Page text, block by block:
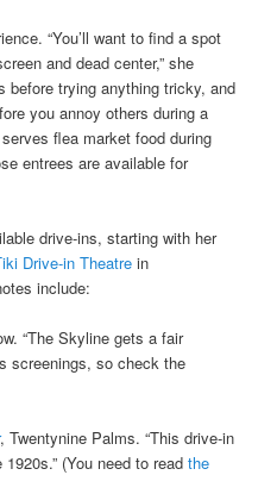
“You’ll want to find a spot
and dead center,” she
before trying anything tricky, and
you annoy others during a
flea market food during
entrees are available for
drive-ins, starting with her
Drive-in Theatre in
include:
“The Skyline gets a fair
screenings, so check the
, Twentynine Palms. “This drive-in
(You need to readthe